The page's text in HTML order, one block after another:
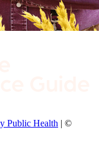
Public Health | ©